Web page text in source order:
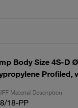
Body Size 4S-D
Profiled,
Material Description
18-PP